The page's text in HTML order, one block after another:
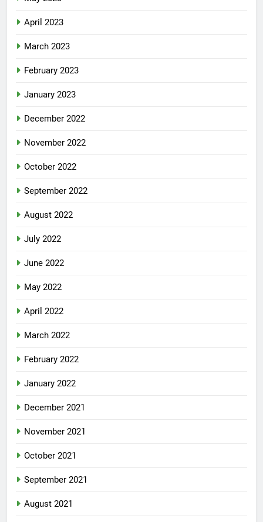
April 2023
March 2023
February 2023
January 2023
December 2022
November 2022
October 2022
September 2022
August 2022
July 2022
June 2022
May 2022
April 2022
March 2022
February 2022
January 2022
December 2021
November 2021
October 2021
September 2021
August 2021